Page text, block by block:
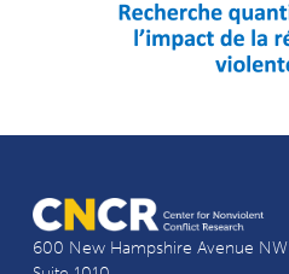
600 New Hampshire Avenue NW